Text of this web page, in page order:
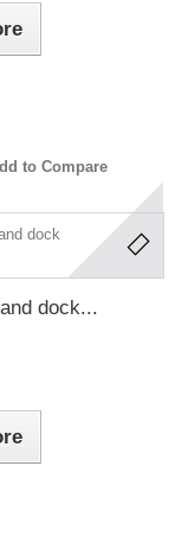
to Compare
dock...